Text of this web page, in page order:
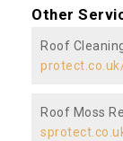
Other
Roof
Roof Moss